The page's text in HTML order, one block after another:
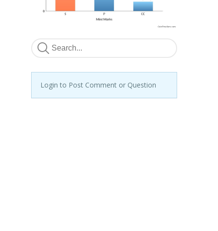
Login to Post Comment or Question